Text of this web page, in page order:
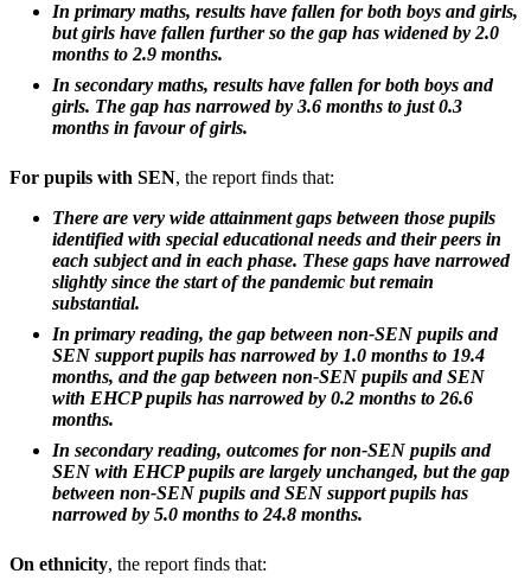
In primary maths, results have fallen for both boys and girls,
but girls have fallen further so the gap has widened by 2.0
months to 2.9 months.
In secondary maths, results have fallen for both boys and
girls. The gap has narrowed by 3.6 months to just 0.3
months in favour of girls.
For pupils with SEN, the report finds that:
There are very wide attainment gaps between those pupils
identified with special educational needs and their peers in
each subject and in each phase. These gaps have narrowed
slightly since the start of the pandemic but remain
substantial.
In primary reading, the gap between non-SEN pupils and
SEN support pupils has narrowed by 1.0 months to 19.4
months, and the gap between non-SEN pupils and SEN
with EHCP pupils has narrowed by 0.2 months to 26.6
months.
In secondary reading, outcomes for non-SEN pupils and
SEN with EHCP pupils are largely unchanged, but the gap
between non-SEN pupils and SEN support pupils has
narrowed by 5.0 months to 24.8 months.
On ethnicity, the report finds that: